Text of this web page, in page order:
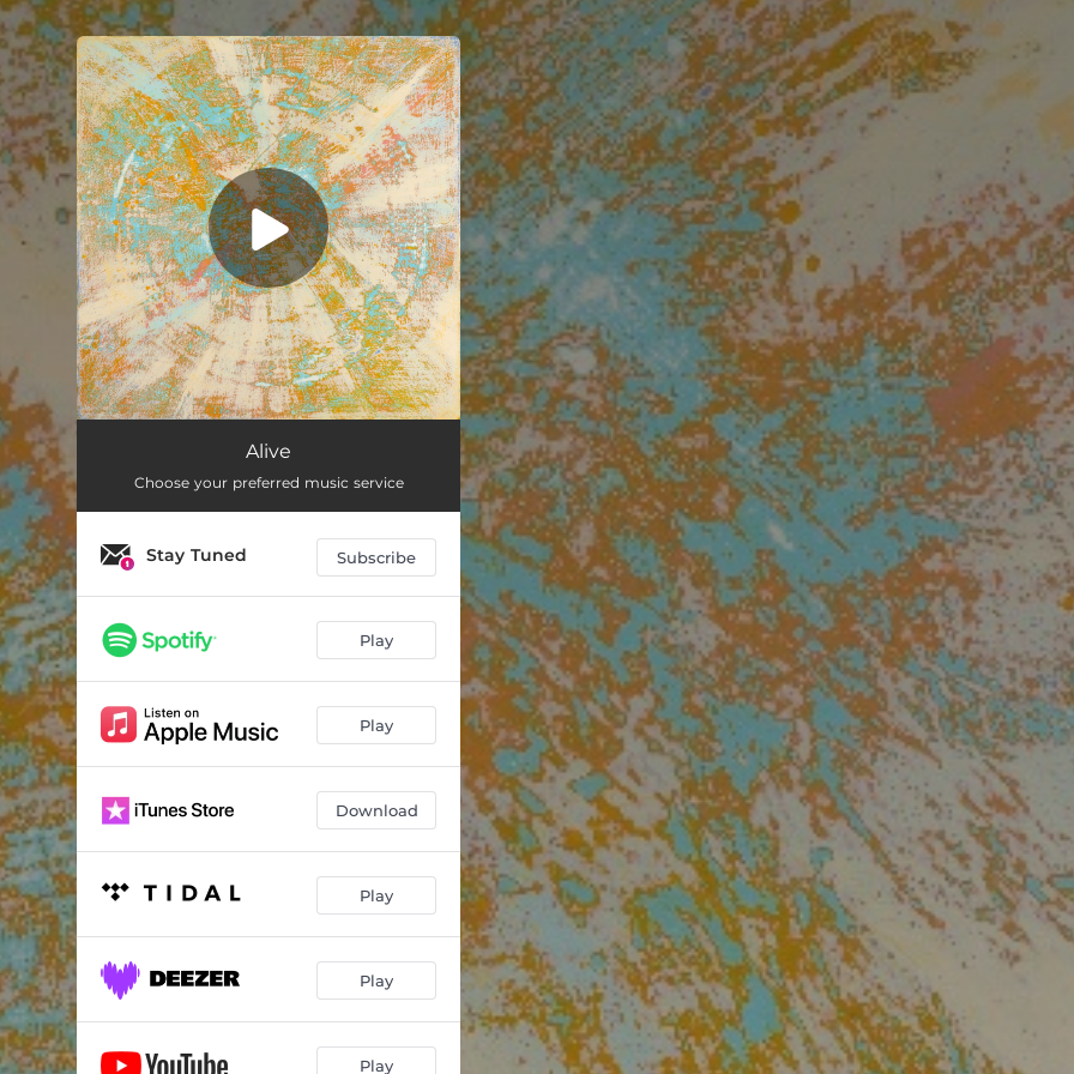
You're all set!
Alive
Choose your preferred music service
Stay Tuned Subscribe
Play
Play
Download
Play
Play
Play